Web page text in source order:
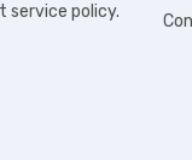
service policy.